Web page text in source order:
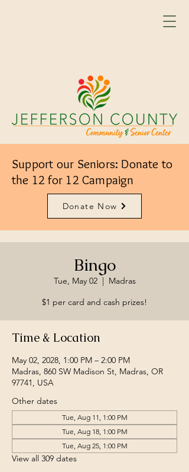
Support our Seniors: Donate to
the 12 for 12 Campaign
Donate Now
Bingo
Tue, May 02
  |
Madras
$1 per card and cash prizes!
Time & Location
May 02, 2028, 1:00 PM – 2:00 PM
Madras, 860 SW Madison St, Madras, OR
97741, USA
Other dates
Tue, Aug 11, 1:00 PM
Tue, Aug 18, 1:00 PM
Tue, Aug 25, 1:00 PM
View all 309 dates